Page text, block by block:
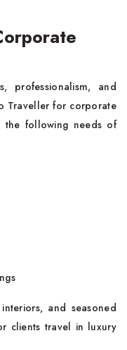
professionalism, and
Traveller for corporate
following needs of
and seasoned
clients travel in luxury